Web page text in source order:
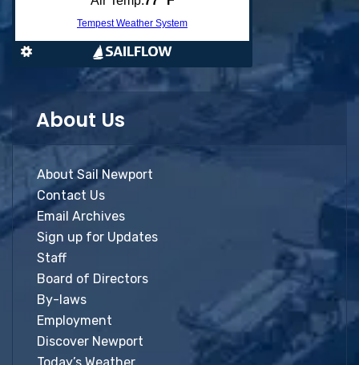
About Us
About Sail Newport
Contact Us
Email Archives
Sign up for Updates
Staff
Board of Directors
By-laws
Employment
Discover Newport